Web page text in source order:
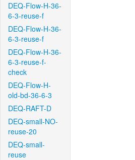
DEQ-Flow-H-36-
6-3-reuse-f
DEQ-Flow-H-36-
6-3-reuse-f
DEQ-Flow-H-36-
6-3-reuse-f-
check
DEQ-Flow-H-
old-bd-36-6-3
DEQ-RAFT-D
DEQ-small-NO-
reuse-20
DEQ-small-
reuse